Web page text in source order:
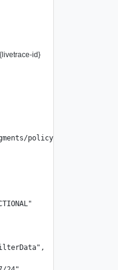
id}
policy_segment/